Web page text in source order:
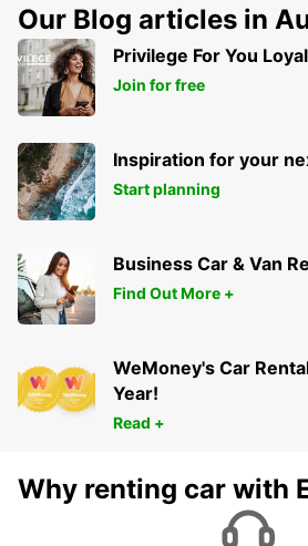
FARO AIRPORT
FARO - PORTUGAL
Our Blog articles in
Privilege For You
Join for free
Inspiration for your
Start planning
Business Car & Van
Find Out More +
WeMoney's Car
Year!
Read +
Why renting car with